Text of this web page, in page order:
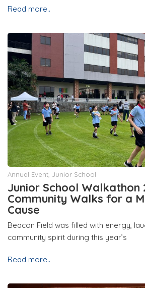
Read more..
Annual Event Junior School
Junior School Walkathon
Community Walks for a
Cause
Beacon Field was filled with energy,
community spirit during this year’s
Read more..